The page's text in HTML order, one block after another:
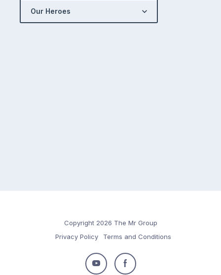
Our Heroes
Copyright 2026 The Mr Group
Privacy Policy
Terms and Conditions
Follow Follow